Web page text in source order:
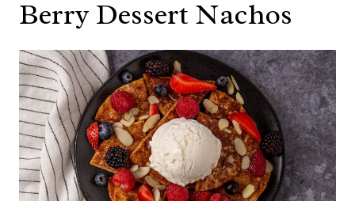
Berry Dessert Nachos